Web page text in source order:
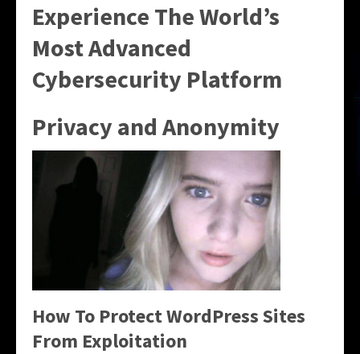
Experience The World’s
Most Advanced
Cybersecurity Platform
Privacy and Anonymity
How To Protect WordPress Sites
From Exploitation